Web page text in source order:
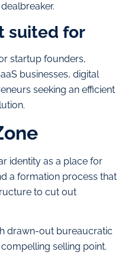
suited for
startup founders,
businesses, digital
seeking an efficient
identity as a place for
a formation process that
to cut out
drawn-out bureaucratic
compelling selling point.